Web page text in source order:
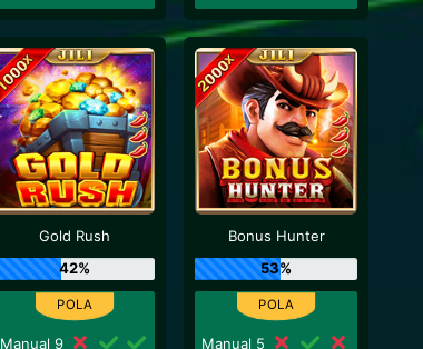
Gold Rush
42%
Manual 9
Bonus Hunter
53%
Manual 5